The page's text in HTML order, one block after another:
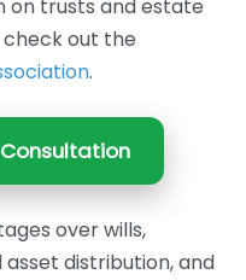
on trusts and estate
out the
.
over wills,
distribution, and